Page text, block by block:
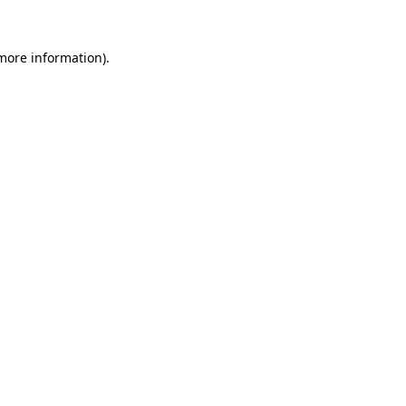
information).